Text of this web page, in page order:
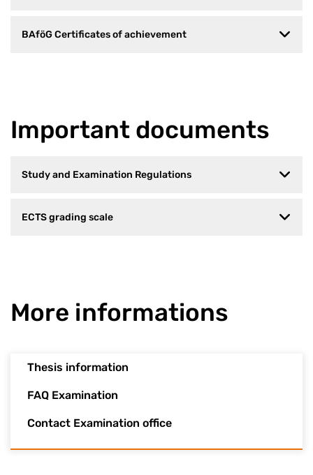
BAföG Certificates of achievement
Important documents
Study and Examination Regulations
ECTS grading scale
More informations
Thesis information
FAQ Examination
Contact Examination office